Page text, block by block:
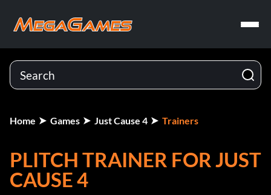
Home Games Just Cause 4 Trainers
PLITCH TRAINER FOR JUST
CAUSE 4